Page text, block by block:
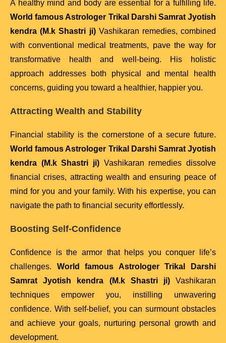
A healthy mind and body are essential for a fulfilling life.
World famous Astrologer Trikal Darshi Samrat Jyotish
kendra (M.k Shastri ji)Vashikaran remedies, combined
with conventional medical treatments, pave the way for
transformative health and well-being. His holistic
approach addresses both physical and mental health
concerns, guiding you toward a healthier, happier you.
Attracting Wealth and Stability
Financial stability is the cornerstone of a secure future.
World famous Astrologer Trikal Darshi Samrat Jyotish
kendra (M.k Shastri ji) Vashikaran remedies dissolve
financial crises, attracting wealth and ensuring peace of
mind for you and your family. With his expertise, you can
navigate the path to financial security effortlessly.
Boosting Self-Confidence
Confidence is the armor that helps you conquer life’s
challenges. World famous Astrologer Trikal Darshi
Samrat Jyotish kendra (M.k Shastri ji)Vashikaran
techniques empower you, instilling unwavering
confidence. With self-belief, you can surmount obstacles
and achieve your goals, nurturing personal growth and
development.